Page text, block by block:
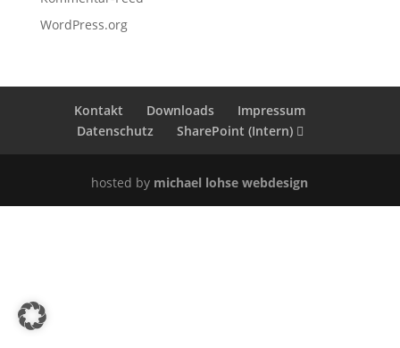
WordPress.org
Kontakt Downloads
Impressum
Datenschutz
SharePoint (Intern)
hosted by michael lohse webdesign